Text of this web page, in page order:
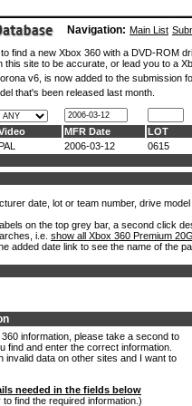
Navigation: Main List
find a new Xbox 360 with a DVD-ROM
site to be accurate, or lead you to a
v6, is now added to the submission
that's been released last month.
MFR Date LOT
2006-03-12 0615
date, lot or team number, drive
on the top grey bar, a second click
i.e. show all Xbox 360 Premium
added date link to see the name of the
information, please take a second to
find and enter the correct information.
data on other sites and I want to
needed in the fields below
find the required information.)